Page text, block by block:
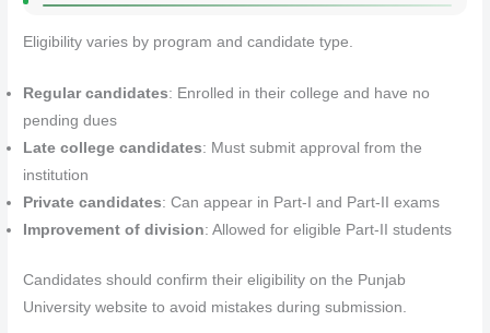
Eligibility varies by program and candidate type.
Regular candidates: Enrolled in their college and have no
pending dues
Late college candidates: Must submit approval from the
institution
Private candidates: Can appear in Part-I and Part-II exams
Improvement of division: Allowed for eligible Part-II students
Candidates should confirm their eligibility on the Punjab
University website to avoid mistakes during submission.